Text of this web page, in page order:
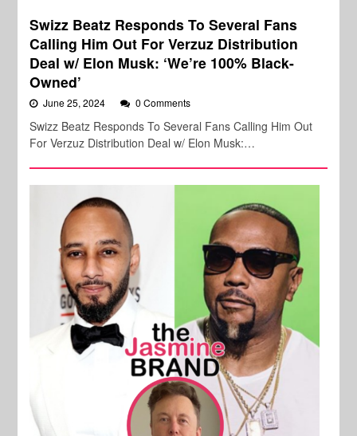
Swizz Beatz Responds To Several Fans
Calling Him Out For Verzuz Distribution
Deal w/ Elon Musk: ‘We’re 100% Black-
Owned’
June 25, 2024 0 Comments
Swizz Beatz Responds To Several Fans Calling Him Out
For Verzuz Distribution Deal w/ Elon Musk:…